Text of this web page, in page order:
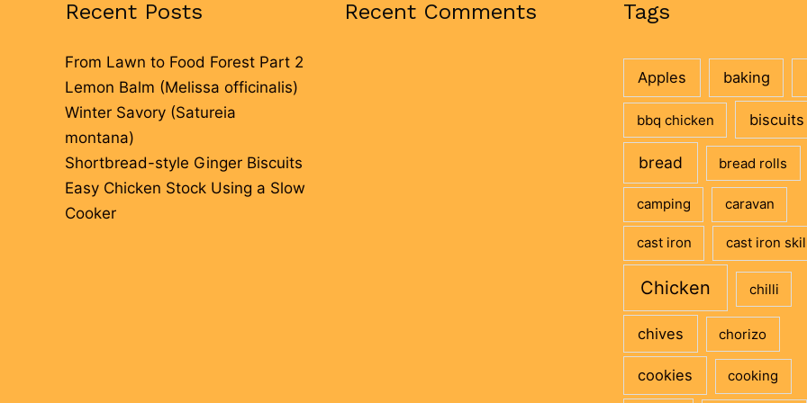
Recent Posts
From Lawn to Food Forest Part 2
Lemon Balm (Melissa officinalis)
Winter Savory (Satureia
montana)
Shortbread-style Ginger Biscuits
Easy Chicken Stock Using a Slow
Cooker
Recent Comments Tags
Apples baking
bbq chicken biscuits
bread bread rolls
camping caravan
cast iron cast iron
Chicken chilli
chives chorizo
cookies cooking